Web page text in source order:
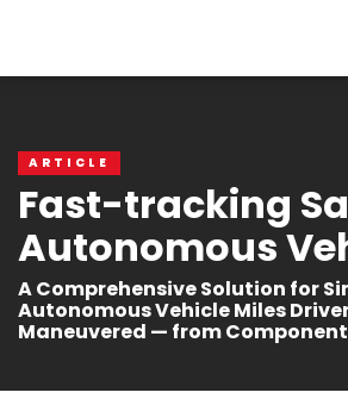
ARTICLE
Fast-tracking
Autonomous
A Comprehensive Solution for
Autonomous Vehicle Miles
Maneuvered — from